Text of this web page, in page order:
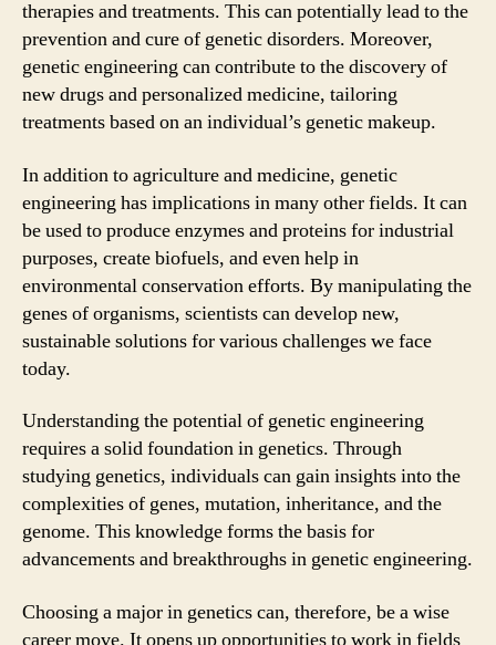
therapies and treatments. This can potentially lead to the
prevention and cure of genetic disorders. Moreover,
genetic engineering can contribute to the discovery of
new drugs and personalized medicine, tailoring
treatments based on an individual’s genetic makeup.
In addition to agriculture and medicine, genetic
engineering has implications in many other fields. It can
be used to produce enzymes and proteins for industrial
purposes, create biofuels, and even help in
environmental conservation efforts. By manipulating the
genes of organisms, scientists can develop new,
sustainable solutions for various challenges we face
today.
Understanding the potential of genetic engineering
requires a solid foundation in genetics. Through
studying genetics, individuals can gain insights into the
complexities of genes, mutation, inheritance, and the
genome. This knowledge forms the basis for
advancements and breakthroughs in genetic engineering.
Choosing a major in genetics can, therefore, be a wise
career move. It opens up opportunities to work in fields